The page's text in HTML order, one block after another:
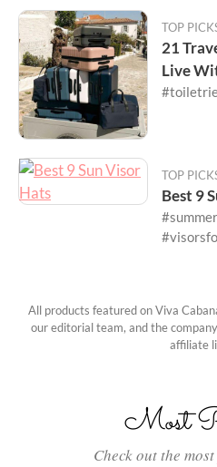
TOP
21
Live
TOP
Best 9
All products featured on Viva
our editorial team, and the
affiliate
Most
Check out the